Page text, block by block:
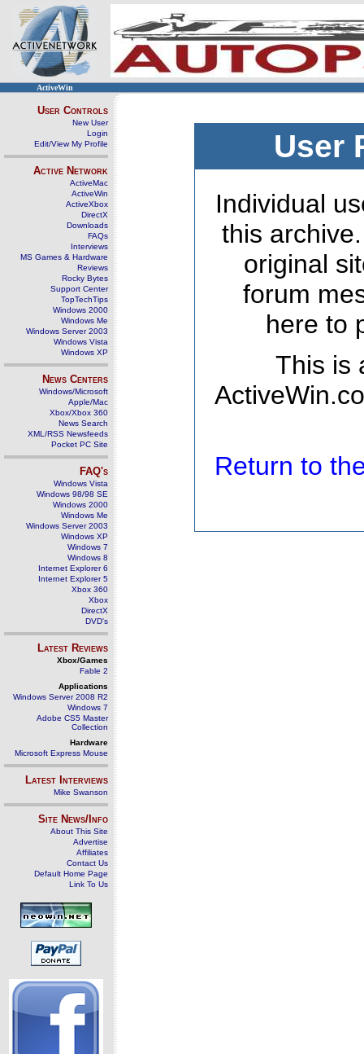
ActiveWin
User Controls
New User
Login
Edit/View My Profile
Active Network
ActiveMac
ActiveWin
ActiveXbox
DirectX
Downloads
FAQs
Interviews
MS Games & Hardware
Reviews
Rocky Bytes
Support Center
TopTechTips
Windows 2000
Windows Me
Windows Server 2003
Windows Vista
Windows XP
News Centers
Windows/Microsoft
Apple/Mac
Xbox/Xbox 360
News Search
XML/RSS Newsfeeds
Pocket PC Site
FAQ's
Windows Vista
Windows 98/98 SE
Windows 2000
Windows Me
Windows Server 2003
Windows XP
Windows 7
Windows 8
Internet Explorer 6
Internet Explorer 5
Xbox 360
Xbox
DirectX
DVD's
Latest Reviews
Xbox/Games
Fable 2
Applications
Windows Server 2008 R2
Windows 7
Adobe CS5 Master
Collection
Hardware
Microsoft Express Mouse
Latest Interviews
Mike Swanson
Site News/Info
About This Site
Advertise
Affiliates
Contact Us
Default Home Page
Link To Us
User
Individual
this
original
forum
here to
This is
Return to